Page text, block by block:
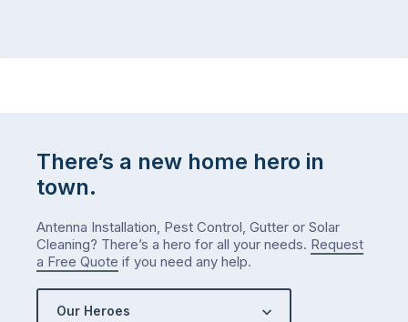
There’s a new home hero in
town.
Antenna Installation, Pest Control, Gutter or Solar
Cleaning? There’s a hero for all your needs. Request
a Free Quote if you need any help.
Our Heroes